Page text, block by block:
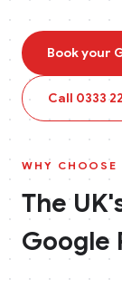
Book your
Call 0333
WHY CHOOSE
The
Google